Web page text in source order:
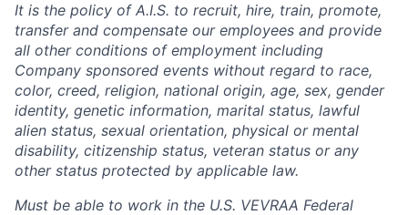
It is the policy of A.I.S. to recruit, hire, train, promote,
transfer and compensate our employees and provide
all other conditions of employment including
Company sponsored events without regard to race,
color, creed, religion, national origin, age, sex, gender
identity, genetic information, marital status, lawful
alien status, sexual orientation, physical or mental
disability, citizenship status, veteran status or any
other status protected by applicable law.
Must be able to work in the U.S. VEVRAA Federal